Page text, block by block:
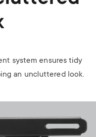
system ensures tidy
an uncluttered look.